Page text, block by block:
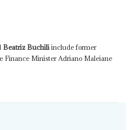
Beatriz Buchiliinclude former
Finance Minister Adriano Maleiane